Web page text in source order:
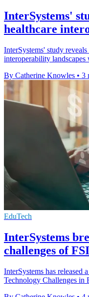
InterSystems'
healthcare
InterSystems' study
interoperability
By Catherine Knowles • 3
EduTech
InterSystems
challenges of
InterSystems has released
Technology Challenges in